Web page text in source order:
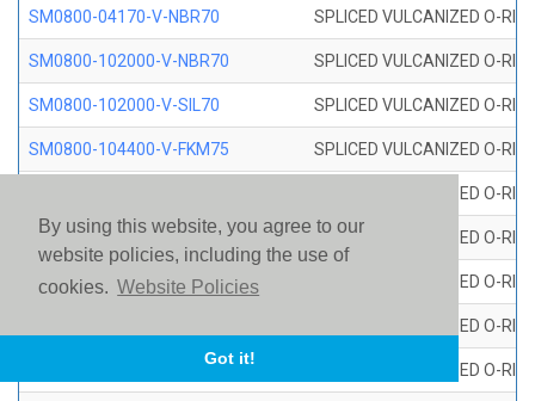
By using this website, you agree to our
website policies, including the use of
cookies. Website Policies
Got it!
SM0800-04170-V-NBR70 SPLICED VULCANIZED O-
SM0800-102000-V-NBR70 SPLICED VULCANIZED O-
SM0800-102000-V-SIL70 SPLICED VULCANIZED O-
SM0800-104400-V-FKM75 SPLICED VULCANIZED O-
SPLICED VULCANIZED O-
SM0800-110000-V-SIL70 SPLICED VULCANIZED O-
SM0800-115500-V-SIL70 SPLICED VULCANIZED O-
SPLICED VULCANIZED O-
SM0800-118500-V-FKM75 SPLICED VULCANIZED O-